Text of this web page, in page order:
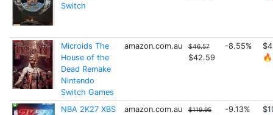
Switch
Microids The
House of the
Dead Remake
Nintendo
Switch Games
amazon.com.au $46.57
$42.59
-8.55%
🔥
NBA 2K27 XBS amazon.com.au $119.95 -9.13%